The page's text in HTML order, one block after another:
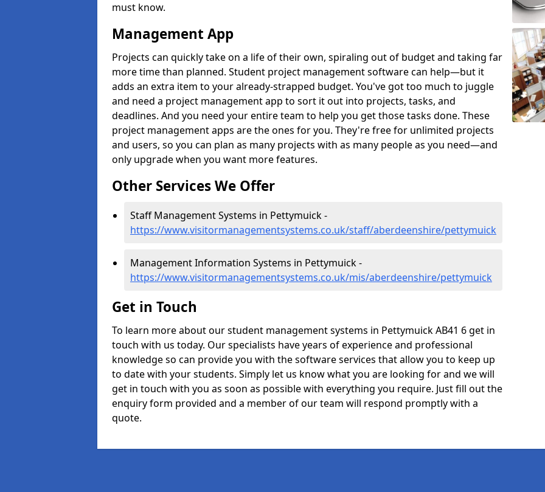
must know.
Management App
Projects can quickly take on a life of their own, spiraling out of budget and taking far
more time than planned. Student project management software can help—but it
adds an extra item to your already-strapped budget. You've got too much to juggle
and need a project management app to sort it out into projects, tasks, and
deadlines. And you need your entire team to help you get those tasks done. These
project management apps are the ones for you. They're free for unlimited projects
and users, so you can plan as many projects with as many people as you need—and
only upgrade when you want more features.
Other Services We Offer
Staff Management Systems in Pettymuick -
https://www.visitormanagementsystems.co.uk/staff/aberdeenshire/pettymuick
Management Information Systems in Pettymuick -
https://www.visitormanagementsystems.co.uk/mis/aberdeenshire/pettymuick
Get in Touch
To learn more about our student management systems in Pettymuick AB41 6 get in
touch with us today. Our specialists have years of experience and professional
knowledge so can provide you with the software services that allow you to keep up
to date with your students. Simply let us know what you are looking for and we will
get in touch with you as soon as possible with everything you require. Just fill out the
enquiry form provided and a member of our team will respond promptly with a
quote.